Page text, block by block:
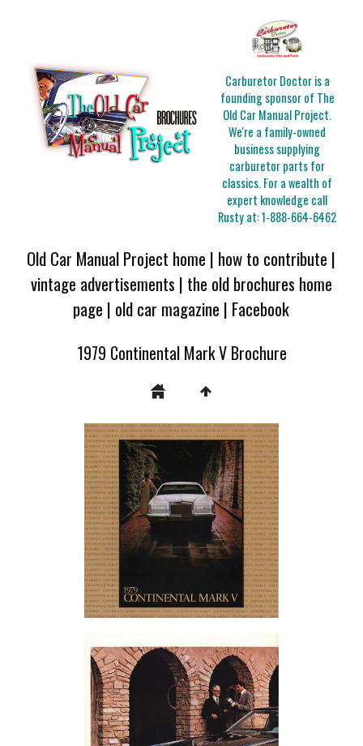
Carburetor Doctor is a
founding sponsor of The
Old Car Manual Project.
We're a family-owned
business supplying
carburetor parts for
classics. For a wealth of
expert knowledge call
Rusty at:1-888-664-6462
Old Car Manual Project home | how to contribute |
vintage advertisements | the old brochures home
page | old car magazine | Facebook
1979 Continental Mark V Brochure